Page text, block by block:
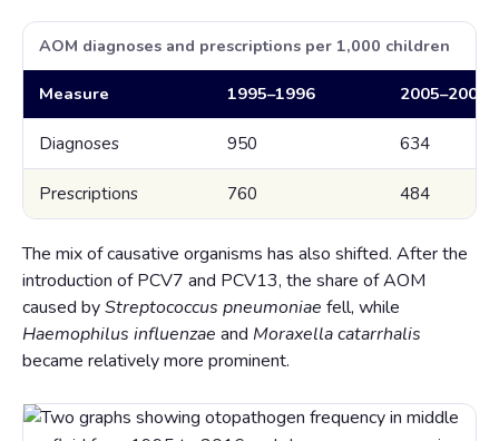
AOM diagnoses and prescriptions per 1,000 children
Measure 1995–1996 2005–2006
Diagnoses 950 634
Prescriptions 760 484
The mix of causative organisms has also shifted. After the
introduction of PCV7 and PCV13, the share of AOM
caused byStreptococcus pneumoniae fell, while
Haemophilus influenzae and Moraxella catarrhalis
became relatively more prominent.